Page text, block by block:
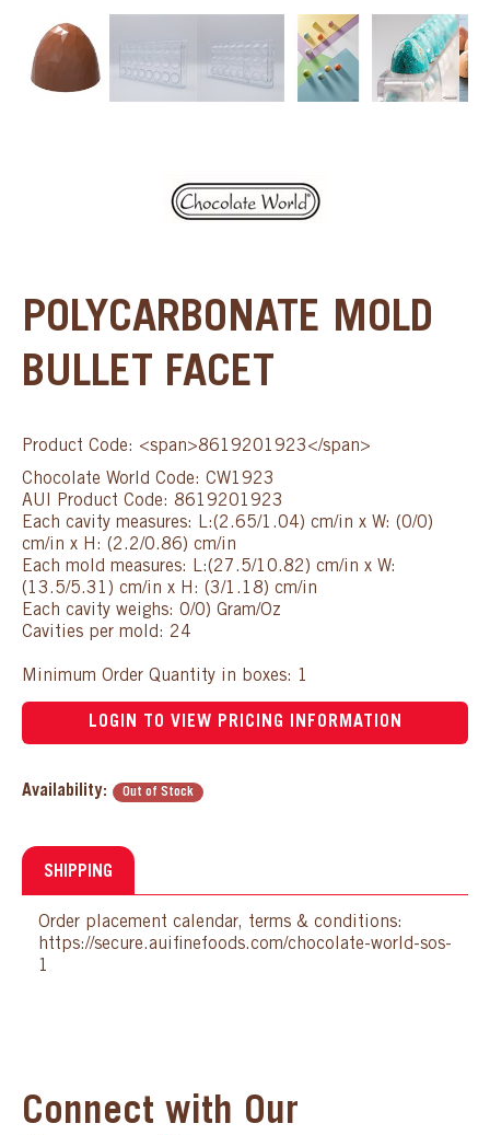
POLYCARBONATE MOLD
BULLET FACET
Product Code: <span>8619201923</span>
Chocolate World Code: CW1923
AUI Product Code: 8619201923
Each cavity measures: L:(2.65/1.04) cm/in x W: (0/0)
cm/in x H: (2.2/0.86) cm/in
Each mold measures: L:(27.5/10.82) cm/in x W:
(13.5/5.31) cm/in x H: (3/1.18) cm/in
Each cavity weighs: 0/0) Gram/Oz
Cavities per mold: 24
Minimum Order Quantity in boxes: 1
LOGIN TO VIEW PRICING INFORMATION
Availability: Out of Stock
SHIPPING
Order placement calendar, terms & conditions:
https://secure.auifinefoods.com/chocolate-world-sos-
1
Connect with Our